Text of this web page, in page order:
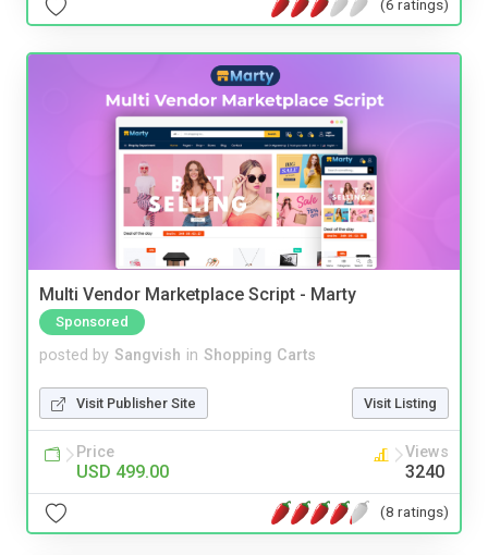
(6 ratings)
Multi Vendor Marketplace Script - Marty
Sponsored
posted by Sangvish in Shopping Carts
Visit Publisher Site Visit Listing
Price
USD 499.00
Views
3240
(8 ratings)